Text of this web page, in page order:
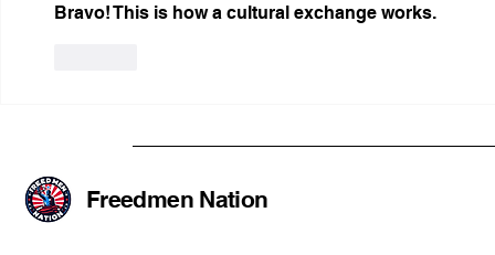
Bravo! This is how a cultural exchange works.
Freedmen Nation